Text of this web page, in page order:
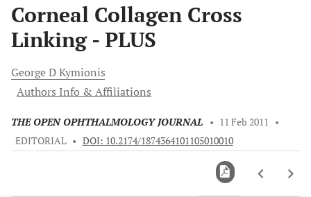
Corneal Collagen Cross
Linking - PLUS
George DKymionis
Authors Info & Affiliations
THE OPEN OPHTHALMOLOGY JOURNAL • 11 Feb 2011
•
EDITORIAL • DOI: 10.2174/1874364101105010010